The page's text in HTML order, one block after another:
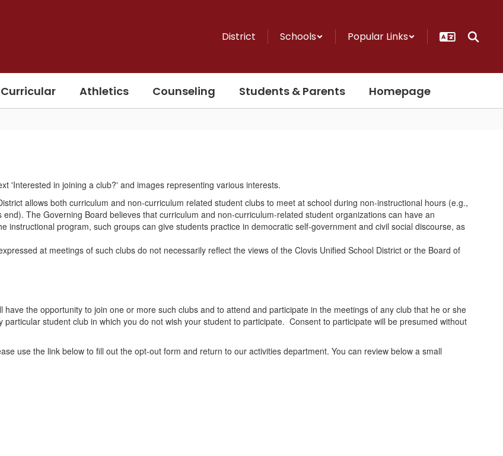
District Schools Popular Links
Athletics Counseling Students & Parents Homepage
allows both curriculum and non-curriculum related student clubs to meet at school during non-instructional hours (e.g.,
The Governing Board believes that curriculum and non-curriculum-related student organizations can have an
instructional program, such groups can give students practice in democratic self-government and civil social discourse, as
at meetings of such clubs do not necessarily reflect the views of the Clovis Unified School District or the Board of
the opportunity to join one or more such clubs and to attend and participate in the meetings of any club that he or she
student club in which you do not wish your student to participate. Consent to participate will be presumed without
use the link below to fill out the opt-out form and return to our activities department. You can review below a small